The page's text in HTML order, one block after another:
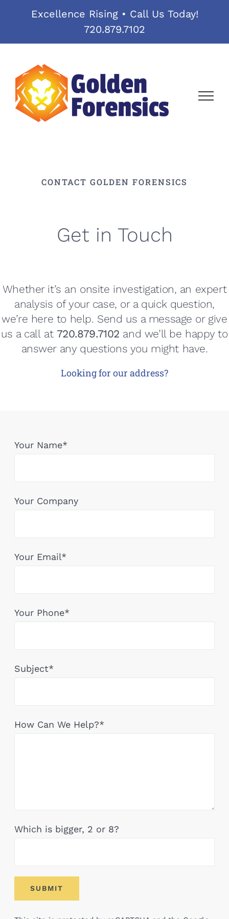
content
Excellence Rising • Call Us Today!
720.879.7102
CONTACT GOLDEN FORENSICS
Get in Touch
Whether it’s an onsite investigation, an expert
analysis of your case, or a quick question,
we’re here to help. Send us a message or give
us a callat 720.879.7102 and we’ll be happy to
answer any questions you might have.
Looking for our address?
Your Name*
Your Company
Your Email*
Your Phone*
Subject*
How Can We Help?*
Which is bigger, 2 or 8?